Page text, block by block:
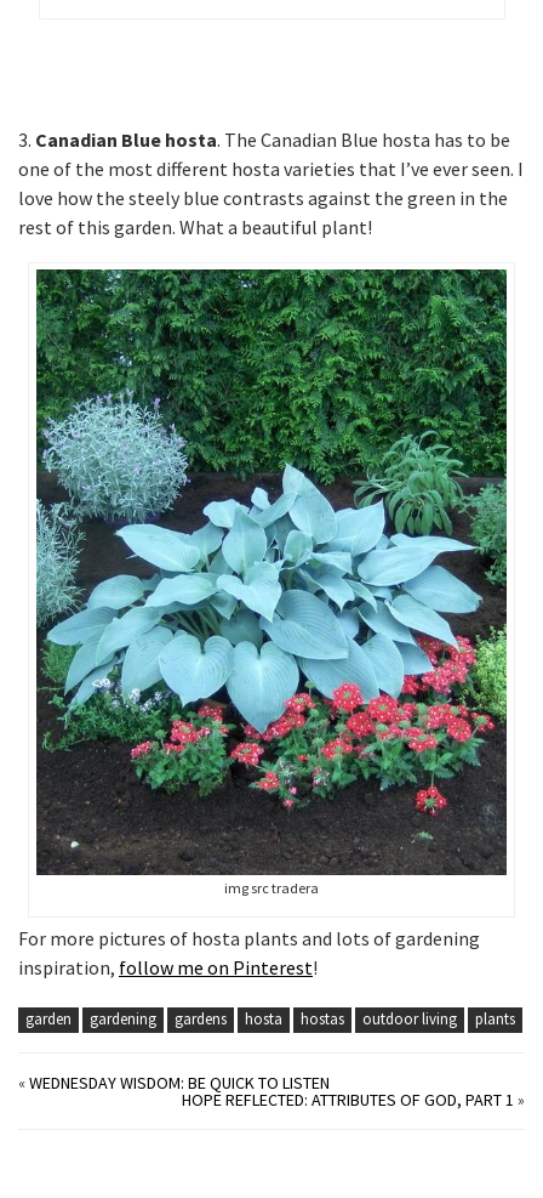
3. Canadian Blue hosta. The Canadian Blue hosta has to be
one of the most different hosta varieties that I’ve ever seen. I
love how the steely blue contrasts against the green in the
rest of this garden. What a beautiful plant!
img src tradera
For more pictures of hosta plants and lots of gardening
inspiration, follow me on Pinterest!
garden gardening gardens hosta hostas outdoor living plants
«WEDNESDAY WISDOM: BE QUICK TO LISTEN
HOPE REFLECTED: ATTRIBUTES OF GOD, PART 1 »